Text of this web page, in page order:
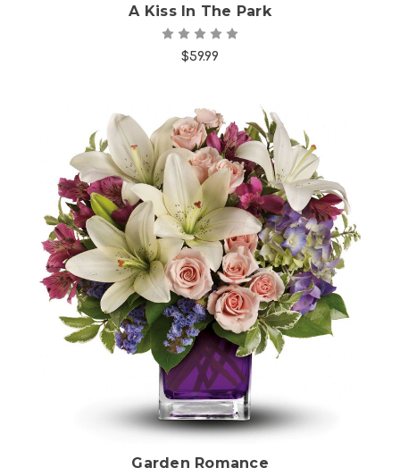
A Kiss In The Park
$59.99
Choose Options
Garden Romance